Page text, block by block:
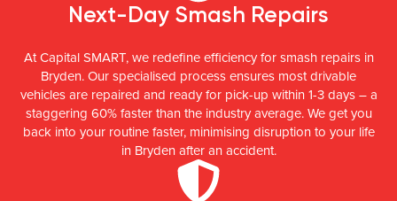
Next-Day Smash Repairs
At Capital SMART, we redefine efficiency for smash repairs in
Bryden. Our specialised process ensures most drivable
vehicles are repaired and ready for pick-up within 1-3 days – a
staggering 60% faster than the industry average. We get you
back into your routine faster, minimising disruption to your life
in Bryden after an accident.